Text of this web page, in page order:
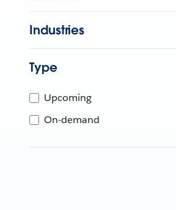
Industries
Type
Upcoming
On-demand